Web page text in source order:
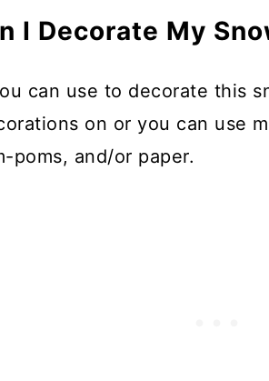
I Decorate My
can use to decorate this
on or you can use
poms, and/or paper.